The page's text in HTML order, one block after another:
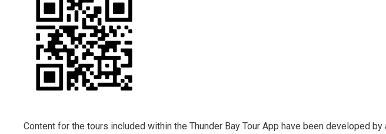
Content for the tours included within the Thunder Bay Tour App have been developed